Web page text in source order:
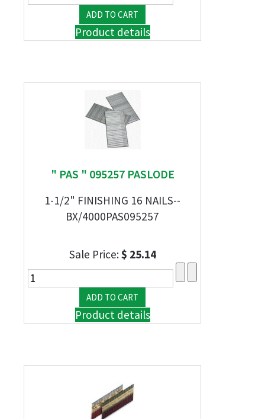
Product details
" PAS " 095257 PASLODE
1-1/2" FINISHING 16 NAILS--
BX/4000PAS095257
Sale Price:$ 25.14
Product details